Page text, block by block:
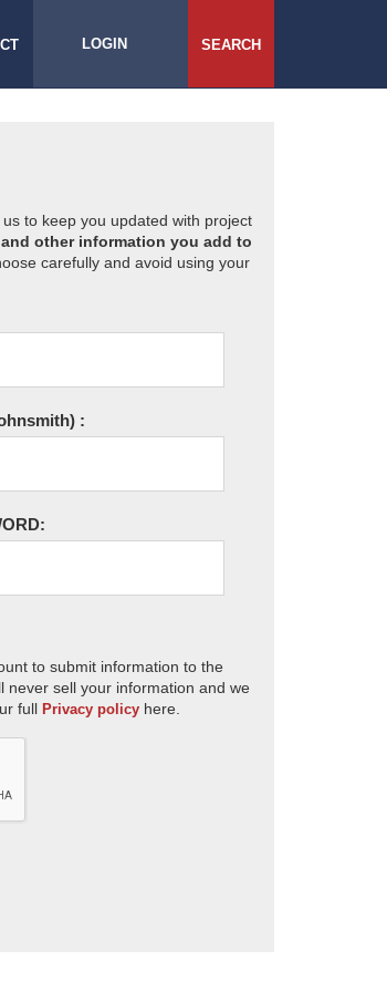
LOGIN SEARCH
to keep you updated with project
other information you add to
carefully and avoid using your
:
to submit information to the
never sell your information and we
full Privacy policy here.